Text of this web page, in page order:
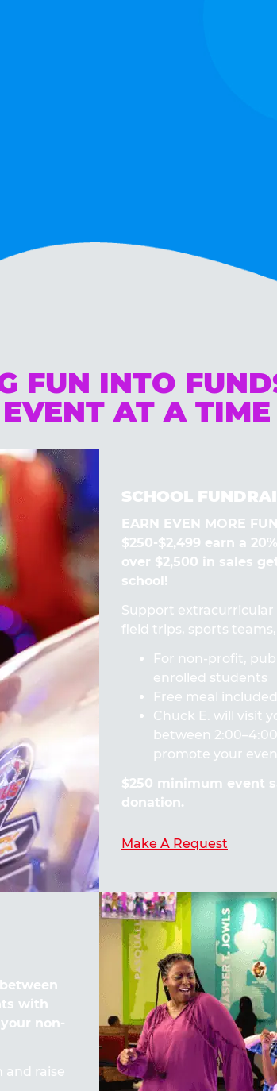
FUN INTO
AT A TIME
SCHOOL
EARN EVEN MORE
$250-$2,499 earn a
over $2,500 in sales
school!
Support extracurricular
field trips, sports
For non-profit,
enrolled students
Free meal
Chuck E. will visit
between
promote your
$250 minimum event
donation.
Make A Request
with
non-
and raise